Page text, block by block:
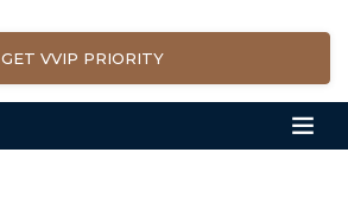
GET VVIP PRIORITY